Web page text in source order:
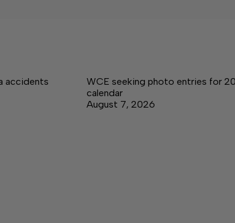
accidents
WCE seeking photo entries for
calendar
August 7, 2026